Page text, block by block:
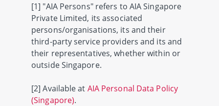
[1] "AIA Persons" refers to AIA Singapore
Private Limited, its associated
persons/organisations, its and their
third-party service providers and its and
their representatives, whether within or
outside Singapore.
[2] Available at AIA Personal Data Policy
(Singapore).